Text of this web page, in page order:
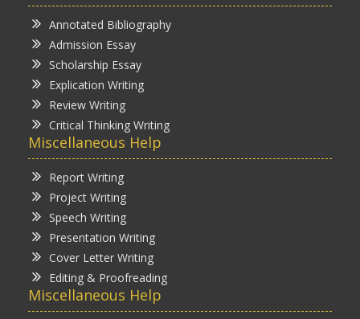
Annotated Bibliography
Admission Essay
Scholarship Essay
Explication Writing
Review Writing
Critical Thinking Writing
Miscellaneous Help
Report Writing
Project Writing
Speech Writing
Presentation Writing
Cover Letter Writing
Editing & Proofreading
Miscellaneous Help